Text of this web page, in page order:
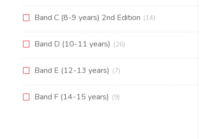
Band C (8-9 years) 2nd Edition (14)
Band D (10-11 years) (26)
Band E (12-13 years) (7)
Band F (14-15 years) (9)